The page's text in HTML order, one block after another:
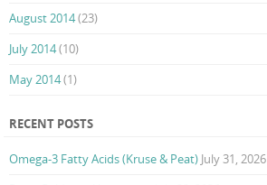
August 2014(23)
July 2014(10)
May 2014(1)
RECENT POSTS
Omega-3 Fatty Acids (Kruse & Peat) July 31, 2026